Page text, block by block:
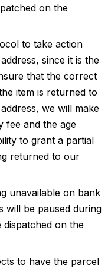
on the
to take action
since it is the
that the correct
item is returned to
we will make
fee and the age
to grant a partial
returned to our
unavailable on bank
will be paused during
on the
to have the parcel